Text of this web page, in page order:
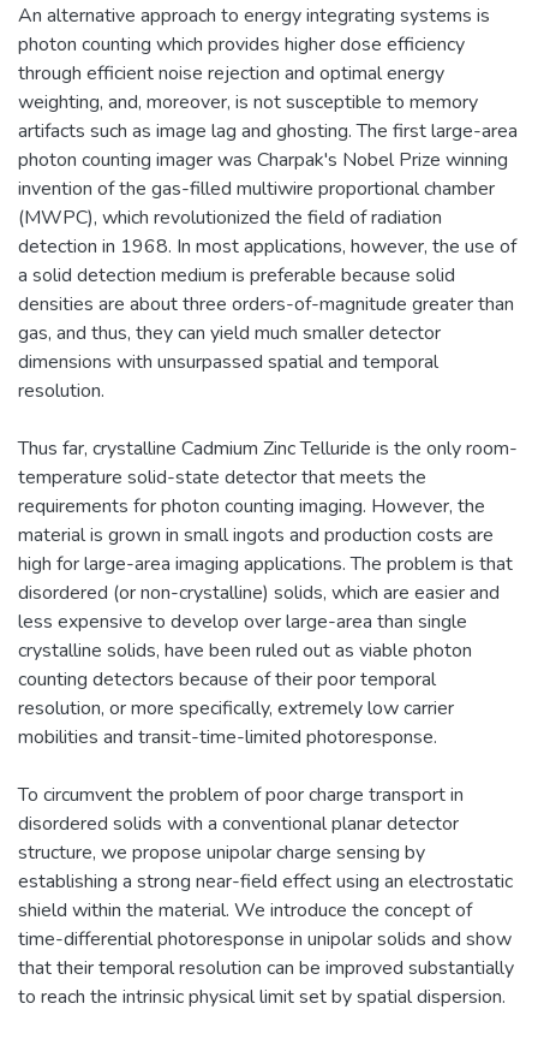
An alternative approach to energy integrating systems is
photon counting which provides higher dose efficiency
through efficient noise rejection and optimal energy
weighting, and, moreover, is not susceptible to memory
artifacts such as image lag and ghosting. The first large-area
photon counting imager was Charpak's Nobel Prize winning
invention of the gas-filled multiwire proportional chamber
(MWPC), which revolutionized the field of radiation
detection in 1968. In most applications, however, the use of
a solid detection medium is preferable because solid
densities are about three orders-of-magnitude greater than
gas, and thus, they can yield much smaller detector
dimensions with unsurpassed spatial and temporal
resolution.
Thus far, crystalline Cadmium Zinc Telluride is the only room-
temperature solid-state detector that meets the
requirements for photon counting imaging. However, the
material is grown in small ingots and production costs are
high for large-area imaging applications. The problem is that
disordered (or non-crystalline) solids, which are easier and
less expensive to develop over large-area than single
crystalline solids, have been ruled out as viable photon
counting detectors because of their poor temporal
resolution, or more specifically, extremely low carrier
mobilities and transit-time-limited photoresponse.
To circumvent the problem of poor charge transport in
disordered solids with a conventional planar detector
structure, we propose unipolar charge sensing by
establishing a strong near-field effect using an electrostatic
shield within the material. We introduce the concept of
time-differential photoresponse in unipolar solids and show
that their temporal resolution can be improved substantially
to reach the intrinsic physical limit set by spatial dispersion.